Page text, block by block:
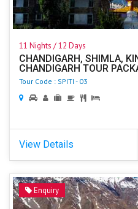
11 Nights / 12 Days
CHANDIGARH, SHIMLA,
CHANDIGARH TOUR
Tour Code : SPITI - 03
View Details
Enquiry